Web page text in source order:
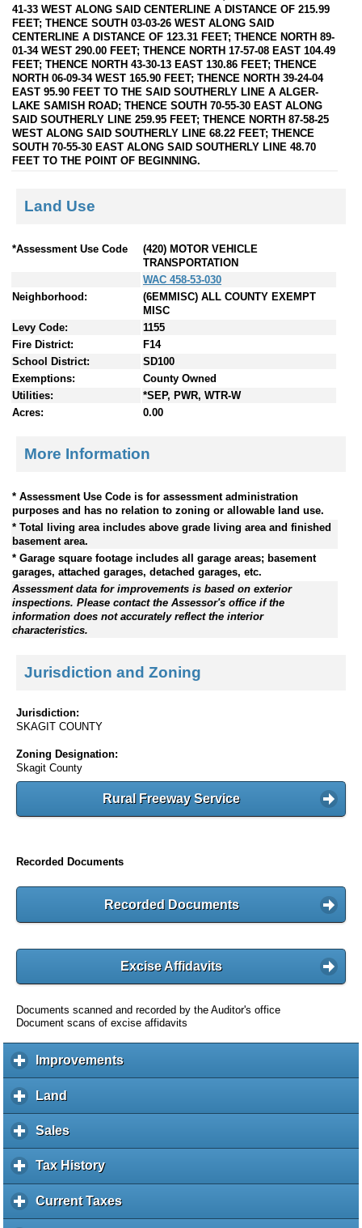
41-33 WEST ALONG SAID CENTERLINE A DISTANCE OF 215.99
FEET; THENCE SOUTH 03-03-26 WEST ALONG SAID
CENTERLINE A DISTANCE OF 123.31 FEET; THENCE NORTH 89-
01-34 WEST 290.00 FEET; THENCE NORTH 17-57-08 EAST 104.49
FEET; THENCE NORTH 43-30-13 EAST 130.86 FEET; THENCE
NORTH 06-09-34 WEST 165.90 FEET; THENCE NORTH 39-24-04
EAST 95.90 FEET TO THE SAID SOUTHERLY LINE A ALGER-
LAKE SAMISH ROAD; THENCE SOUTH 70-55-30 EAST ALONG
SAID SOUTHERLY LINE 259.95 FEET; THENCE NORTH 87-58-25
WEST ALONG SAID SOUTHERLY LINE 68.22 FEET; THENCE
SOUTH 70-55-30 EAST ALONG SAID SOUTHERLY LINE 48.70
FEET TO THE POINT OF BEGINNING.
Land Use
*Assessment Use Code
(420) MOTOR VEHICLE
TRANSPORTATION
WAC 458-53-030
Neighborhood:
(6EMMISC) ALL COUNTY EXEMPT
MISC
Levy Code:
1155
Fire District:
F14
School District:
SD100
Exemptions:
County Owned
Utilities:
*SEP, PWR, WTR-W
Acres:
0.00
More Information
* Assessment Use Code is for assessment administration
purposes and has no relation to zoning or allowable land use.
* Total living area includes above grade living area and finished
basement area.
* Garage square footage includes all garage areas; basement
garages, attached garages, detached garages, etc.
Assessment data for improvements is based on exterior
inspections. Please contact the Assessor's office if the
information does not accurately reflect the interior
characteristics.
Jurisdiction and Zoning
Jurisdiction:
SKAGIT COUNTY
Zoning Designation:
Skagit County
Rural Freeway Service
Recorded Documents
Recorded Documents
Excise Affidavits
Documents scanned and recorded by the Auditor's office
Document scans of excise affidavits
Improvementsc
l
a
Land
l
i
k
e
Salesc
l
i
k
Tax Historyc
l
i
Current Taxesc
l